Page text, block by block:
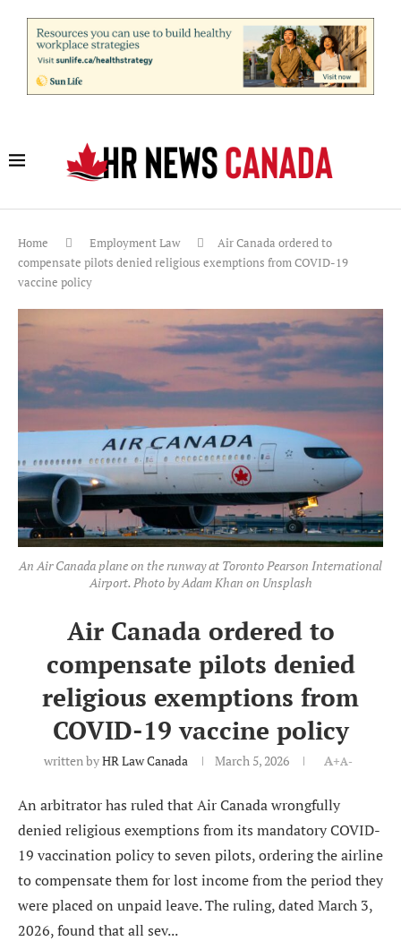
Home Employment Law
Air Canada ordered to
compensate pilots denied religious exemptions from COVID-19
vaccine policy
An Air Canada plane on the runway at Toronto Pearson International
Airport. Photo by Adam Khan on Unsplash
Air Canada ordered to
compensate pilots denied
religious exemptions from
COVID-19 vaccine policy
written byHR Law Canada March 5, 2026 A+A-
An arbitrator has ruled that Air Canada wrongfully
denied religious exemptions from its mandatory COVID-
19 vaccination policy to seven pilots, ordering the airline
to compensate them for lost income from the period they
were placed on unpaid leave. The ruling, dated March 3,
2026, found that all sev...